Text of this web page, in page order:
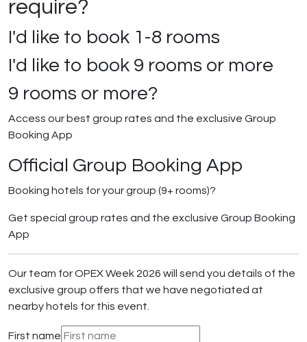
require?
I'd like to book 1-8 rooms
I'd like to book 9 rooms or more
9 rooms or more?
Access our best group rates and the exclusive Group
Booking App
Official Group Booking App
Booking hotels for your group (9+ rooms)?
Get special group rates and the exclusive Group Booking
App
Our team for OPEX Week 2026 will send you details of the
exclusive group offers that we have negotiated at
nearby hotels for this event.
First name